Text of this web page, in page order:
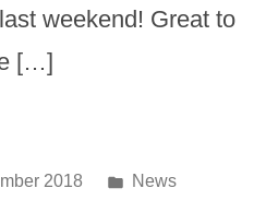
weekend! Great to
[…]
2018
Posted
News